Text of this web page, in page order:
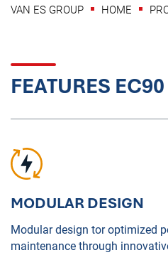
VAN ES GROUP HOME
FEATURES EC90
MODULAR DESIGN
Modular design tor optimized
maintenance through